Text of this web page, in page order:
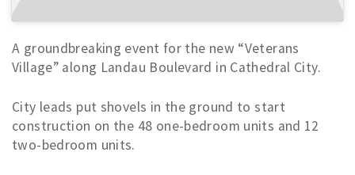
A groundbreaking event for the new “Veterans
Village” along Landau Boulevard in Cathedral City.
City leads put shovels in the ground to start
construction on the 48 one-bedroom units and 12
two-bedroom units.